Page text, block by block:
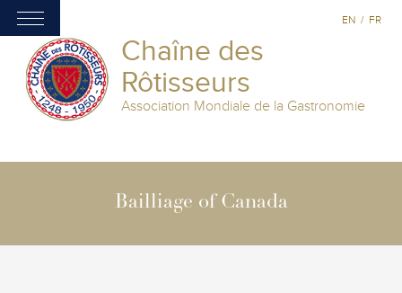
Chaîne des
Rôtisseurs
Association Mondiale de la Gastronomie
EN / FR
Bailliage of Canada